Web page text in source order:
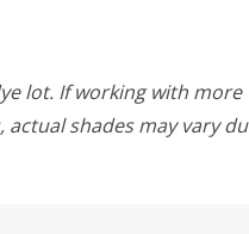
lot. If working with
shades may vary